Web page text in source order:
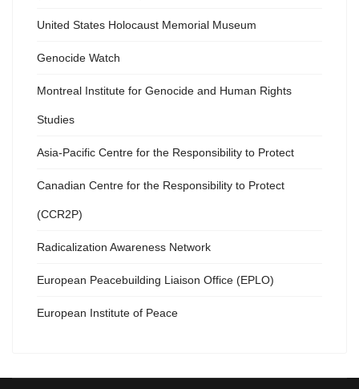
United States Holocaust Memorial Museum
Genocide Watch
Montreal Institute for Genocide and Human Rights
Studies
Asia-Pacific Centre for the Responsibility to Protect
Canadian Centre for the Responsibility to Protect
(CCR2P)
Radicalization Awareness Network
European Peacebuilding Liaison Office (EPLO)
European Institute of Peace